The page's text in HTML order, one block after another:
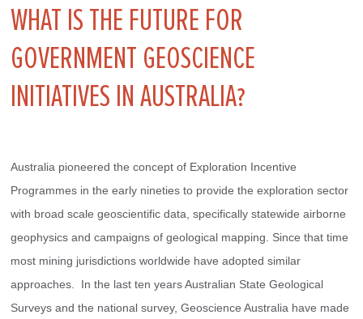
WHAT IS THE FUTURE FOR
GOVERNMENT GEOSCIENCE
INITIATIVES IN AUSTRALIA?
Australia pioneered the concept of Exploration Incentive
Programmes in the early nineties to provide the exploration sector
with broad scale geoscientific data, specifically statewide airborne
geophysics and campaigns of geological mapping. Since that time
most mining jurisdictions worldwide have adopted similar
approaches.  In the last ten years Australian State Geological
Surveys and the national survey, Geoscience Australia have made